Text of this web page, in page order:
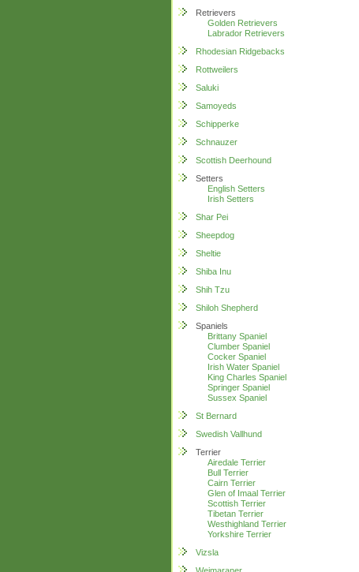
Retrievers
Golden Retrievers
Labrador Retrievers
Rhodesian Ridgebacks
Rottweilers
Saluki
Samoyeds
Schipperke
Schnauzer
Scottish Deerhound
Setters
English Setters
Irish Setters
Shar Pei
Sheepdog
Sheltie
Shiba Inu
Shih Tzu
Shiloh Shepherd
Spaniels
Brittany Spaniel
Clumber Spaniel
Cocker Spaniel
Irish Water Spaniel
King Charles Spaniel
Springer Spaniel
Sussex Spaniel
St Bernard
Swedish Vallhund
Terrier
Airedale Terrier
Bull Terrier
Cairn Terrier
Glen of Imaal Terrier
Scottish Terrier
Tibetan Terrier
Westhighland Terrier
Yorkshire Terrier
Vizsla